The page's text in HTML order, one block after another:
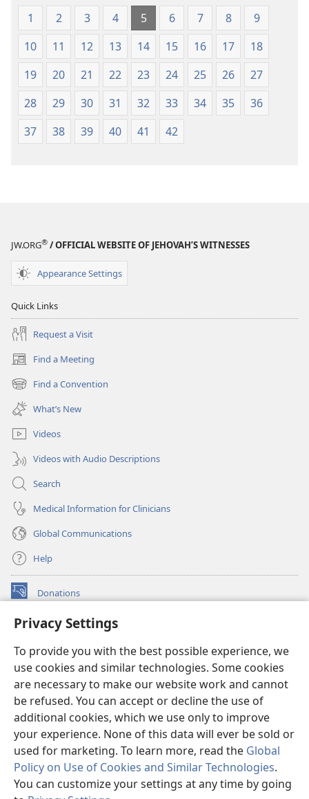
Privacy Settings
To provide you with the best possible experience, we
use cookies and similar technologies. Some cookies
are necessary to make our website work and cannot
be refused. You can accept or decline the use of
additional cookies, which we use only to improve
your experience. None of this data will ever be sold or
used for marketing. To learn more, read the Global
Policy on Use of Cookies and Similar Technologies.
You can customize your settings at any time by going
1 2 3 4 5 6 7 8
9
10
11 12 13 14 15 16 17
18
19
20 21 22 23 24 25 26
27
28
29 30 31 32 33 34 35
36
37
38 39 40 41 42
JW.ORG® / OFFICIAL WEBSITE OF JEHOVAH’S WITNESSES
Appearance Settings
Quick Links
Request a Visit
Find a Meeting
(opens
new
window)
Find a Convention
(opens
new
window)
What’s New
Videos
Videos with Audio Descriptions
Search
Medical Information for Clinicians
Global Communications
Help
Donations
(opens
window)Watchtower ONLINE LIBRARY™
new
window)JW Hub ®
(opens
new
window)JW Library ®
Watchtower Library
Copyright© 2026 Watch Tower Bible and Tract Society of Pennsylvania.